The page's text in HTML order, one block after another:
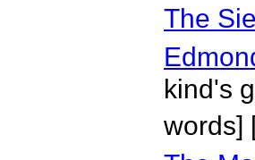
The
kind's
words]